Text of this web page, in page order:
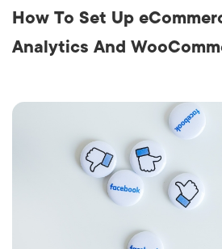
How To Set Up
Analytics And